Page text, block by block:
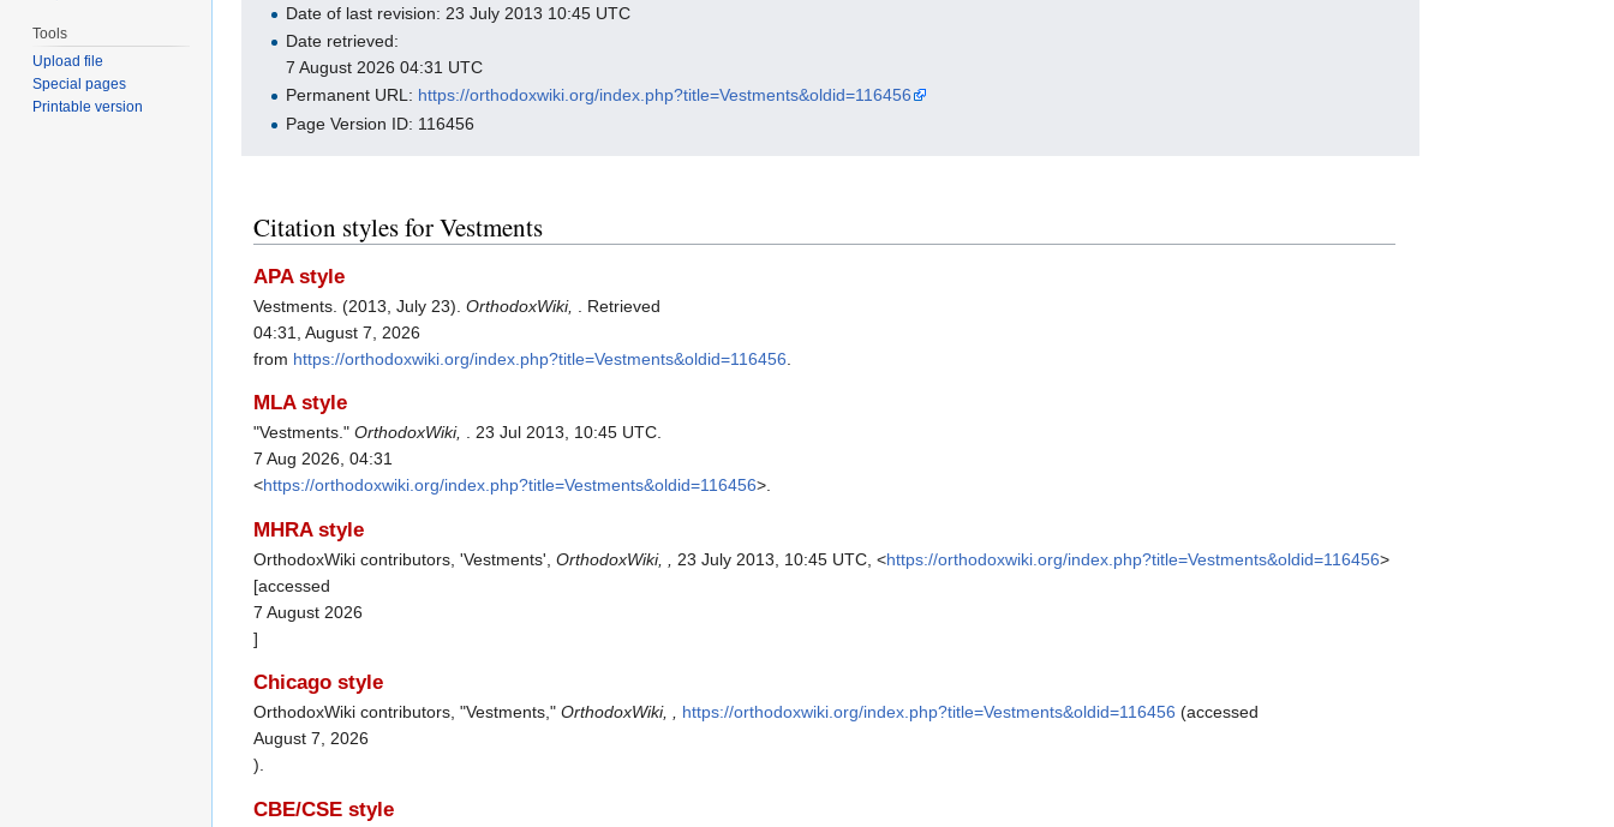
Date of last revision: 23 July 2013 10:45 UTC
Date retrieved:
7 August 2026 04:31 UTC
Permanent URL: https://orthodoxwiki.org/index.php?title=Vestments&oldid=116456
Page Version ID: 116456
Citation styles for Vestments
APA style
Vestments. (2013, July 23). OrthodoxWiki,
. Retrieved
04:31, August 7, 2026
from https://orthodoxwiki.org/index.php?title=Vestments&oldid=116456
MLA style
"Vestments." OrthodoxWiki, . 23 Jul 2013, 10:45 UTC.
7 Aug 2026, 04:31
<https://orthodoxwiki.org/index.php?title=Vestments&oldid=116456>.
MHRA style
OrthodoxWiki contributors, 'Vestments', OrthodoxWiki, , 23 July 2013, 10:45 UTC, <https://orthodoxwiki.org/index.php?title=Vestments&oldid=116456>
[accessed
7 August 2026
]
Chicago style
OrthodoxWiki contributors, "Vestments," OrthodoxWiki, , https://orthodoxwiki.org/index.php?title=Vestments&oldid=116456 (accessed
August 7, 2026
).
CBE/CSE style
Tools
Upload file
Special pages
Printable version